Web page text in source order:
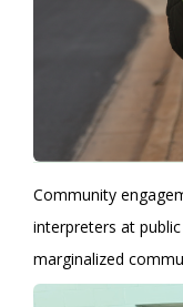
Community
interpreters at
marginalized